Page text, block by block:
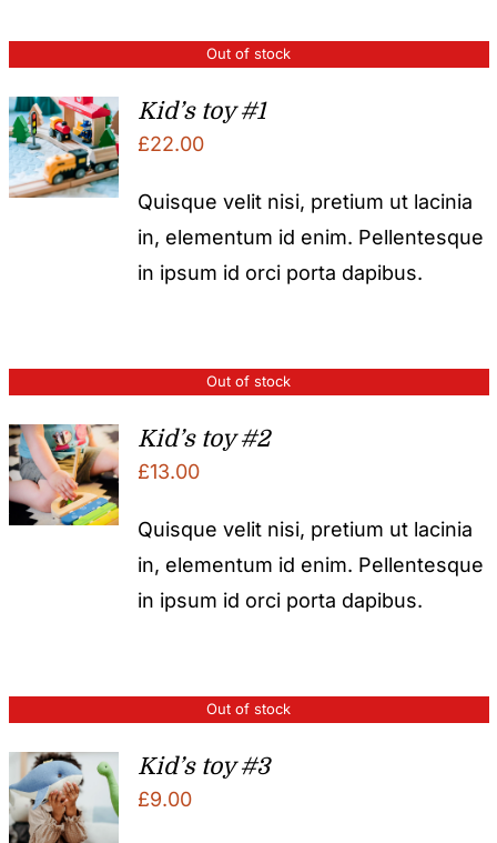
Out of stock
Kid’s toy #1
£22.00
Quisque velit nisi, pretium ut lacinia
in, elementum id enim. Pellentesque
in ipsum id orci porta dapibus.
Out of stock
Kid’s toy #2
£13.00
Quisque velit nisi, pretium ut lacinia
in, elementum id enim. Pellentesque
in ipsum id orci porta dapibus.
Out of stock
Kid’s toy #3
£9.00